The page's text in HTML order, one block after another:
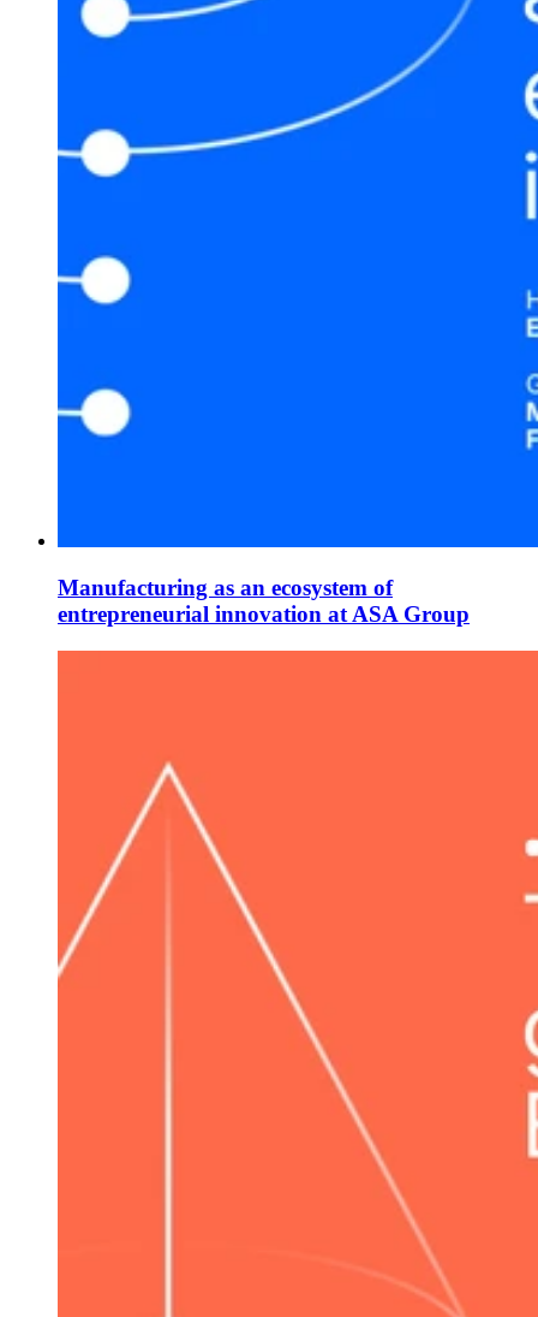
Manufacturing as an ecosystem of
entrepreneurial innovation at ASA Group